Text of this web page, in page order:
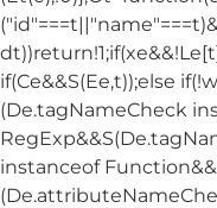
if(Ce&&S(Ee,t));else
(De.tagNameCheck
instanceof